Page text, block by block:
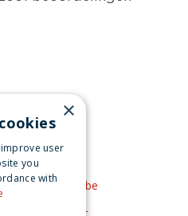
on Facebook
on YouTube
×
user
you
with